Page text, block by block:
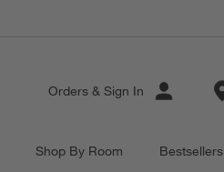
Orders & Sign In
Shop By Room Bestsellers